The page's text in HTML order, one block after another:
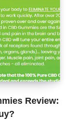
Review: